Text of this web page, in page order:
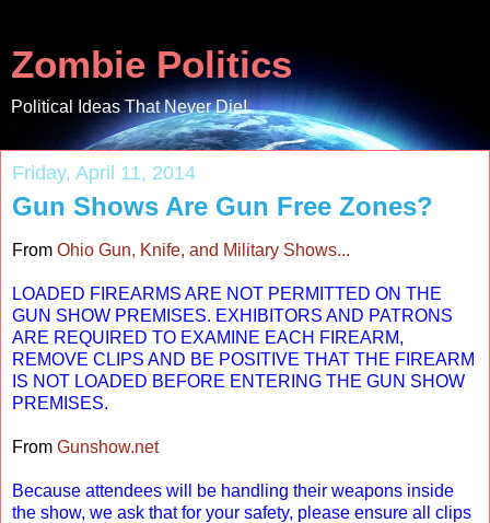
Zombie Politics
Political Ideas That Never Die!
Friday, April 11, 2014
Gun Shows Are Gun Free Zones?
From Ohio Gun, Knife, and Military Shows...
LOADED FIREARMS ARE NOT PERMITTED ON THE
GUN SHOW PREMISES. EXHIBITORS AND PATRONS
ARE REQUIRED TO EXAMINE EACH FIREARM,
REMOVE CLIPS AND BE POSITIVE THAT THE FIREARM
IS NOT LOADED BEFORE ENTERING THE GUN SHOW
PREMISES.
From Gunshow.net
Because attendees will be handling their weapons inside
the show, we ask that for your safety, please ensure all clips